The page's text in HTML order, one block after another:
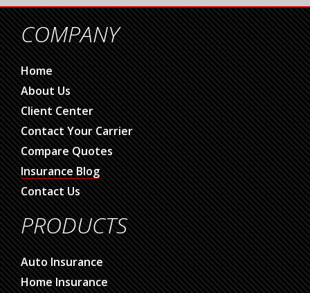
COMPANY
Home
About Us
Client Center
Contact Your Carrier
Compare Quotes
Insurance Blog
Contact Us
PRODUCTS
Auto Insurance
Home Insurance